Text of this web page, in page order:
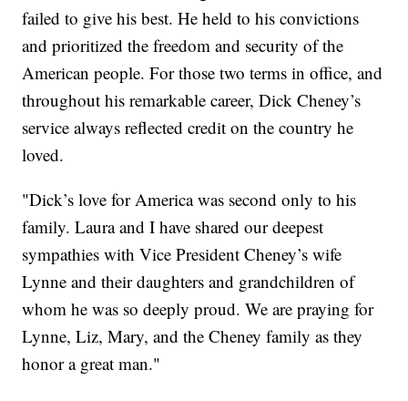
failed to give his best. He held to his convictions
and prioritized the freedom and security of the
American people. For those two terms in office, and
throughout his remarkable career, Dick Cheney’s
service always reflected credit on the country he
loved.
"Dick’s love for America was second only to his
family. Laura and I have shared our deepest
sympathies with Vice President Cheney’s wife
Lynne and their daughters and grandchildren of
whom he was so deeply proud. We are praying for
Lynne, Liz, Mary, and the Cheney family as they
honor a great man."